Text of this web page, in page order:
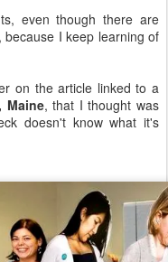
even though there are
I keep learning of
on the article linked to a
Maine, that I thought was
doesn't know what it's